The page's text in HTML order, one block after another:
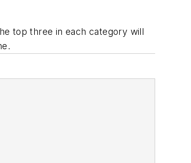
top three in each category will